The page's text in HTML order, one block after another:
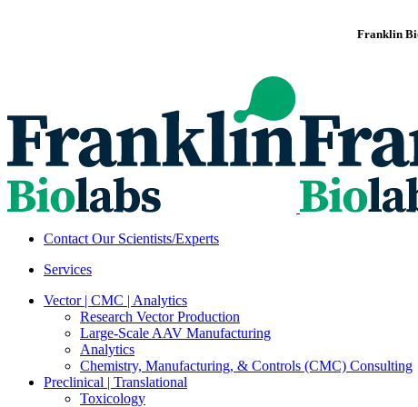
Franklin
Contact Our Scientists/Experts
Services
Vector | CMC | Analytics
Research Vector Production
Large-Scale AAV Manufacturing
Analytics
Chemistry, Manufacturing, & Controls (CMC) Consulting
Preclinical | Translational
Toxicology